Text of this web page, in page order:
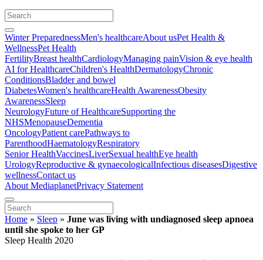
Winter PreparednessMen's healthcareAbout usPet Health &
WellnessPet Health
FertilityBreast healthCardiologyManaging painVision & eye health
AI for HealthcareChildren's HealthDermatologyChronic
ConditionsBladder and bowel
DiabetesWomen's healthcareHealth AwarenessObesity
AwarenessSleep
NeurologyFuture of HealthcareSupporting the
NHSMenopauseDementia
OncologyPatient carePathways to
ParenthoodHaematologyRespiratory
Senior HealthVaccinesLiverSexual healthEye health
UrologyReproductive & gynaecologicalInfectious diseasesDigestive
wellnessContact us
About MediaplanetPrivacy Statement
Home » Sleep » June was living with undiagnosed sleep apnoea
until she spoke to her GP
Sleep Health 2020